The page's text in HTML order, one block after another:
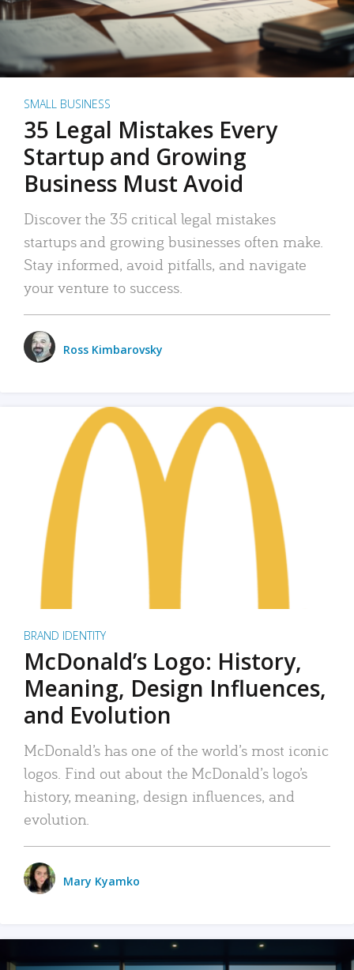
SMALL BUSINESS
35 Legal Mistakes Every
Startup and Growing
Business Must Avoid
Discover the 35 critical legal mistakes
startups and growing businesses often make.
Stay informed, avoid pitfalls, and navigate
your venture to success.
Ross Kimbarovsky
BRAND IDENTITY
McDonald’s Logo: History,
Meaning, Design Influences,
and Evolution
McDonald’s has one of the world’s most iconic
logos. Find out about the McDonald’s logo’s
history, meaning, design influences, and
evolution.
Mary Kyamko